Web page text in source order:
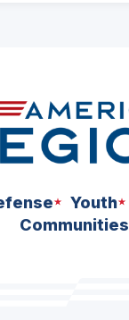
Youth
Communities